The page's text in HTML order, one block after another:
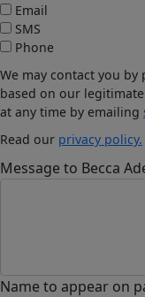
Email
SMS
Phone
We may contact you
based on our
at any time by emailing
Read our privacy policy.
Message to Becca
Name to appear on